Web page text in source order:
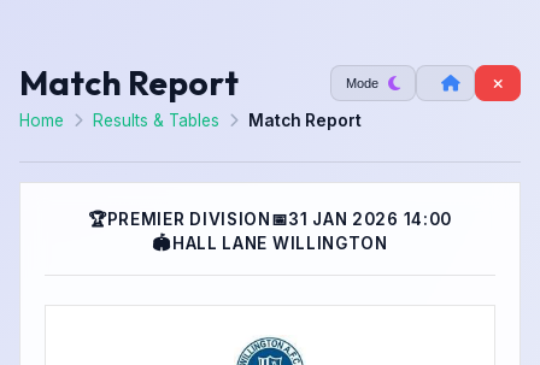
Match Report Mode
Home Results & Tables Match Report
🏆PREMIER DIVISION 📅31 JAN 2026 14:00
🏟HALL LANE WILLINGTON